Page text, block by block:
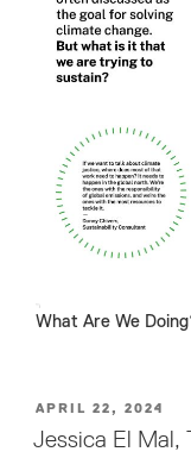
What Are We
POSTED
ON
APRIL 22, 2024
Jessica El Mal,